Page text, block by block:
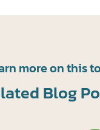
more on this
Blog